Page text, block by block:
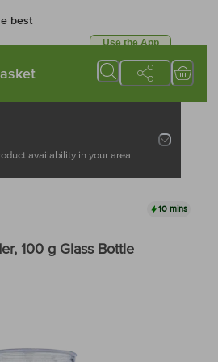
best
iOS
Use the App
availability in your area
10 mins
, 100 g Glass Bottle